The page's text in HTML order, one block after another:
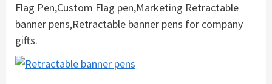
Flag Pen,Custom Flag pen,Marketing Retractable
banner pens,Retractable banner pens for company
gifts.